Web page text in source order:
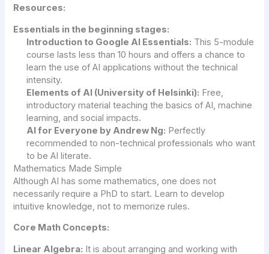
Resources:
Essentials in the beginning stages:
Introduction to Google AI Essentials: This 5-module
course lasts less than 10 hours and offers a chance to
learn the use of AI applications without the technical
intensity.
Elements of AI (University of Helsinki): Free,
introductory material teaching the basics of AI, machine
learning, and social impacts.
AI for Everyone by Andrew Ng: Perfectly
recommended to non-technical professionals who want
to be AI literate.
Mathematics Made Simple
Although AI has some mathematics, one does not
necessarily require a PhD to start. Learn to develop
intuitive knowledge, not to memorize rules.
Core Math Concepts:
Linear Algebra: It is about arranging and working with